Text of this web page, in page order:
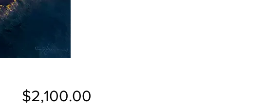
$2,100.00